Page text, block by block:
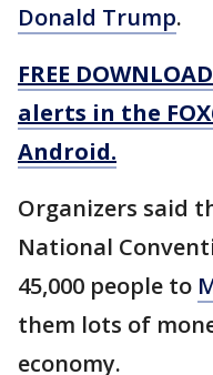
Donald Trump.
FREE
alerts in the
Android.
Organizers said
National
45,000 people to
them lots of
economy.